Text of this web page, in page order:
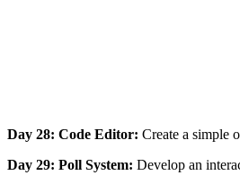
Day 28: Code Editor: Create a simple
Day 29: Poll System: Develop an